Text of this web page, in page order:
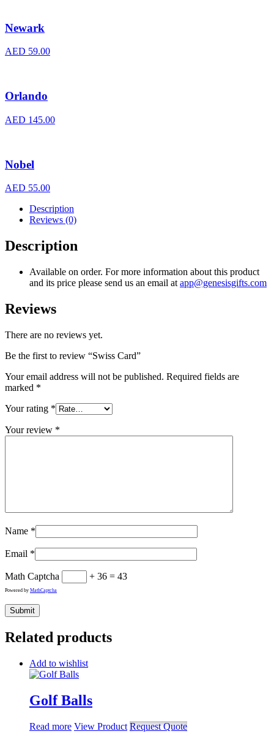
Newark
AED 59.00
Orlando
AED 145.00
Nobel
AED 55.00
Description
Reviews (0)
Description
Available on order. For more information about this product
and its price please send us an email at app@genesisgifts.com
Reviews
There are no reviews yet.
Be the first to review “Swiss Card”
Your email address will not be published. Required fields are
marked *
Your rating *
Your review *
Name *
Email *
Math Captcha + 36 = 43
Powered by MathCaptcha
Related products
Add to wishlist
Golf Balls
Read more View Product Request Quote